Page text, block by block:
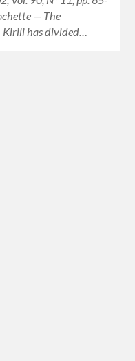
— The
Kirili has divided…